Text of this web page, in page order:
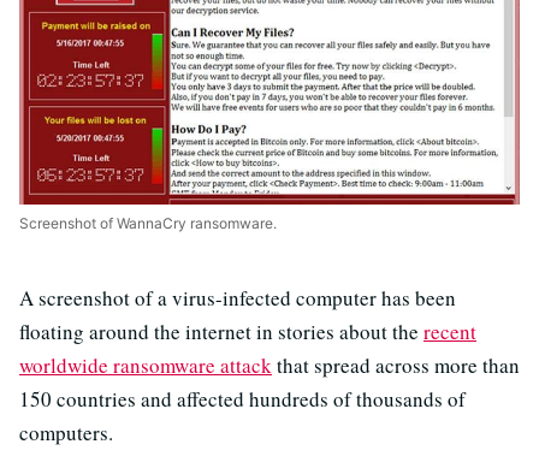
Screenshot of WannaCry ransomware.
A screenshot of a virus-infected computer has been
floating around the internet in stories about the recent
worldwide ransomware attackthat spread across more than
150 countries and affected hundreds of thousands of
computers.